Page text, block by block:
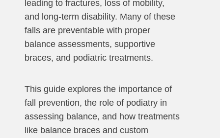
leading to fractures, loss of mobility,
and long-term disability. Many of these
falls are preventable with proper
balance assessments, supportive
braces, and podiatric treatments.
This guide explores the importance of
fall prevention, the role of podiatry in
assessing balance, and how treatments
like balance braces and custom